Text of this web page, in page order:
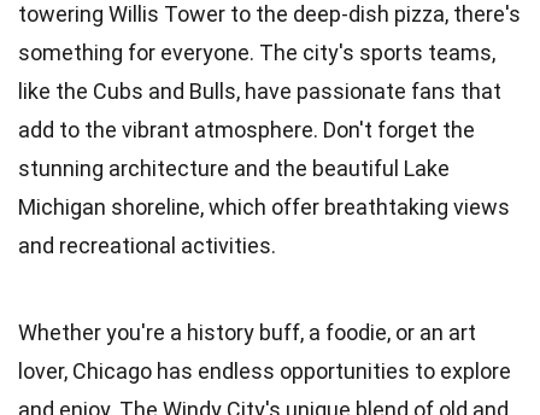
towering Willis Tower to the deep-dish pizza, there's
something for everyone. The city's sports teams,
like the Cubs and Bulls, have passionate fans that
add to the vibrant atmosphere. Don't forget the
stunning architecture and the beautiful Lake
Michigan shoreline, which offer breathtaking views
and recreational activities.
Whether you're a history buff, a foodie, or an art
lover, Chicago has endless opportunities to explore
and enjoy. The Windy City's unique blend of old and